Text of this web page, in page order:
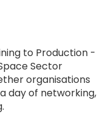
to Production -
Sector
organisations
day of networking,